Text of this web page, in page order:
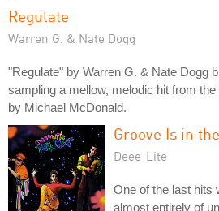
Regulate
Warren G. & Nate Dogg
"Regulate" by Warren G. & Nate Dogg
sampling a mellow, melodic hit from
by Michael McDonald.
Groove Is in
Deee-Lite
One of the last hits
almost entirely of